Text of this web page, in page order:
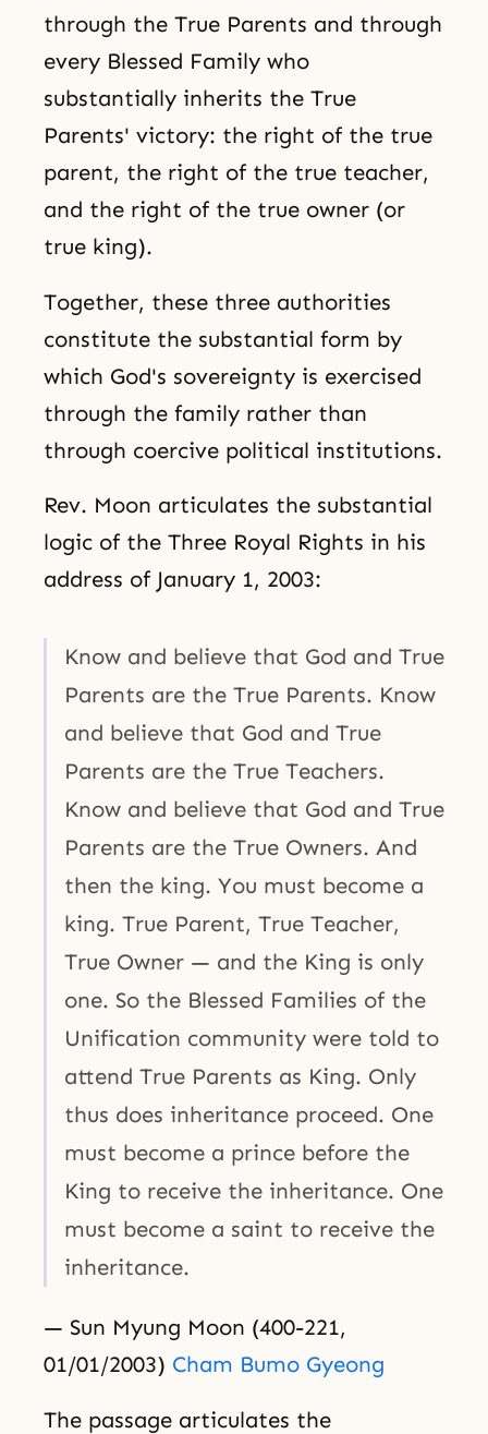
through the True Parents and through
every Blessed Family who
substantially inherits the True
Parents' victory: the right of the true
parent, the right of the true teacher,
and the right of the true owner (or
true king).
Together, these three authorities
constitute the substantial form by
which God's sovereignty is exercised
through the family rather than
through coercive political institutions.
Rev. Moon articulates the substantial
logic of the Three Royal Rights in his
address of January 1, 2003:
Know and believe that God and True
Parents are the True Parents. Know
and believe that God and True
Parents are the True Teachers.
Know and believe that God and True
Parents are the True Owners. And
then the king. You must become a
king. True Parent, True Teacher,
True Owner — and the King is only
one. So the Blessed Families of the
Unification community were told to
attend True Parents as King. Only
thus does inheritance proceed. One
must become a prince before the
King to receive the inheritance. One
must become a saint to receive the
inheritance.
— Sun Myung Moon (400-221,
01/01/2003) Cham Bumo Gyeong
The passage articulates the